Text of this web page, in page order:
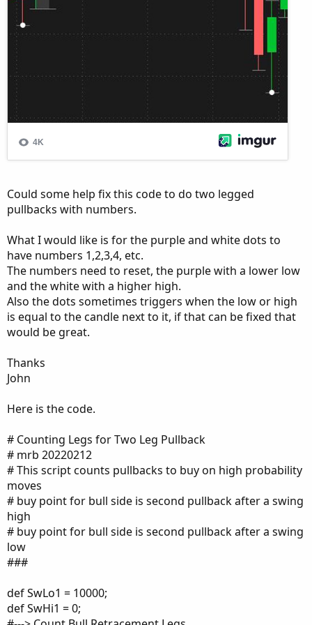
Could some help fix this code to do two legged
pullbacks with numbers.
What I would like is for the purple and white dots to
have numbers 1,2,3,4, etc.
The numbers need to reset, the purple with a lower low
and the white with a higher high.
Also the dots sometimes triggers when the low or high
is equal to the candle next to it, if that can be fixed that
would be great.
Thanks
John
Here is the code.
# Counting Legs for Two Leg Pullback
# mrb 20220212
# This script counts pullbacks to buy on high probability
moves
# buy point for bull side is second pullback after a swing
high
# buy point for bull side is second pullback after a swing
low
###
def SwLo1 = 10000;
def SwHi1 = 0;